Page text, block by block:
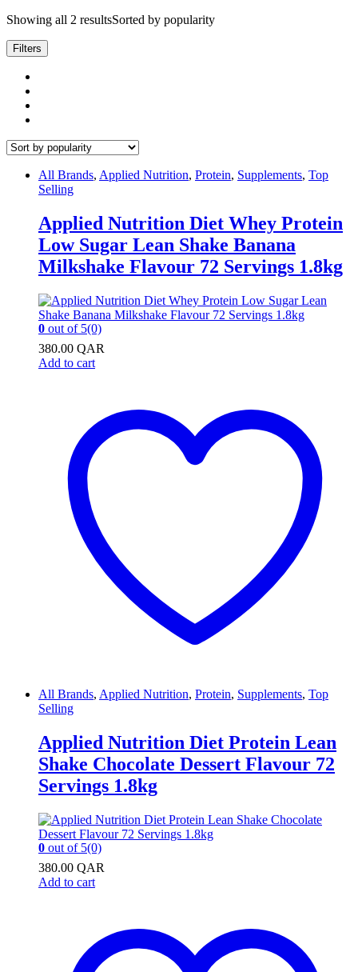
Showing all 2 resultsSorted by popularity
Filters
All Brands, Applied Nutrition, Protein, Supplements, Top
Selling
Applied Nutrition Diet Whey Protein
Low Sugar Lean Shake Banana
Milkshake Flavour 72 Servings 1.8kg
0 out of 5(0)
380.00 QAR
Add to cart
All Brands, Applied Nutrition, Protein, Supplements, Top
Selling
Applied Nutrition Diet Protein Lean
Shake Chocolate Dessert Flavour 72
Servings 1.8kg
0 out of 5(0)
380.00 QAR
Add to cart